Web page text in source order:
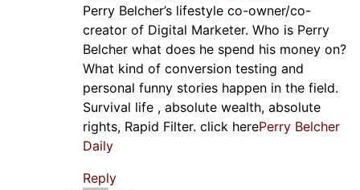
Perry Belcher’s lifestyle co-owner/co-
creator of Digital Marketer. Who is Perry
Belcher what does he spend his money on?
What kind of conversion testing and
personal funny stories happen in the field.
Survival life , absolute wealth, absolute
rights, Rapid Filter. click herePerry Belcher
Daily
Reply